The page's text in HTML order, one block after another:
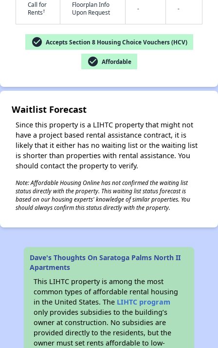
Call for
Rents†
Floorplan Info
Upon Request
- -
check_circle Accepts Section 8 Housing Choice Vouchers (HCV)
check_circle Affordable
Waitlist Forecast
Since this property is a LIHTC property that might not
have a project based rental assistance contract, it is
likely that it either has no waiting list or the waiting list
is shorter than properties with rental assistance. You
should contact the property to verify.
Note: Affordable Housing Online has not confirmed the waiting list
status directly with the property. This waiting list status forecast is
based on our housing experts' knowledge of similar properties. You
should always confirm this status directly with the property.
Dave's Thoughts On Saratoga Palms North II
Apartments
This LIHTC property is among the most
common types of affordable rental housing
in the United States. The LIHTC program
only provides subsidies to the building’s
owner at construction. No subsidies are
provided directly to the residents, but the
owner must set rents affordable to low-